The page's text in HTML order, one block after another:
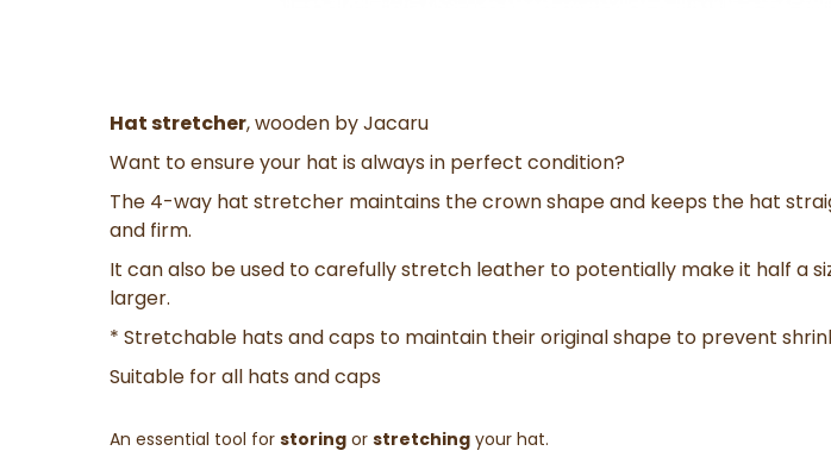
Hat stretcher, wooden by Jacaru
Want to ensure your hat is always in perfect condition?
The 4-way hat stretcher maintains the crown shape and keeps the hat
and firm.
It can also be used to carefully stretch leather to potentially make it half a
larger.
* Stretchable hats and caps to maintain their original shape to prevent
Suitable for all hats and caps
An essential tool for storing or stretching your hat.